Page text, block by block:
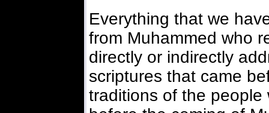
Everything that we
from Muhammed who
directly or indirectly
scriptures that came
traditions of the people